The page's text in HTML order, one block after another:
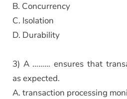
B. Concurrency
C. Isolation
D. Durability
3) A ……… ensures that
as expected.
A. transaction processing